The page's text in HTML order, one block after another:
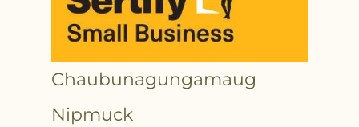
Chaubunagungamaug
Nipmuck